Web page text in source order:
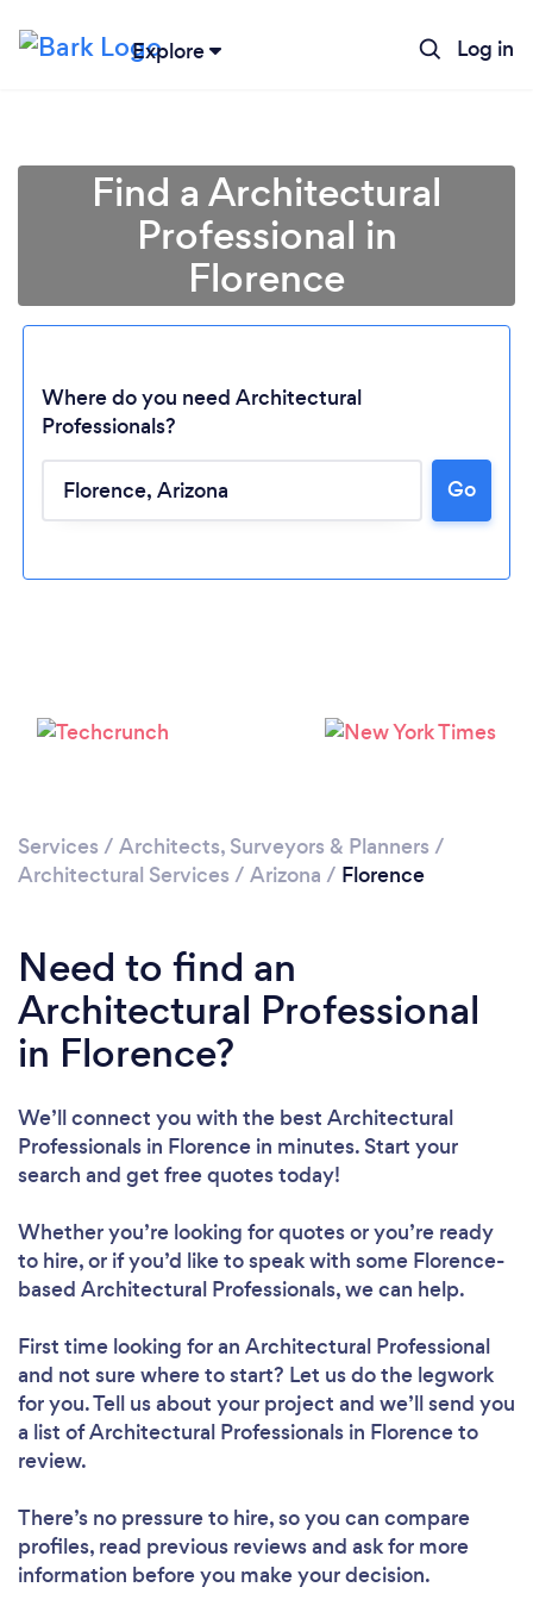
Explore Log in
Loading...
Find a Architectural
Professional in
Florence
Where do you need Architectural
Professionals?
Go
Services / Architects, Surveyors & Planners /
Architectural Services / Arizona / Florence
Need to find an
Architectural Professional
in Florence?
We’ll connect you with the best Architectural
Professionals in Florence in minutes. Start your
search and get free quotes today!
Whether you’re looking for quotes or you’re ready
to hire, or if you’d like to speak with some Florence-
based Architectural Professionals, we can help.
First time looking for an Architectural Professional
and not sure where to start? Let us do the legwork
for you. Tell us about your project and we’ll send you
a list of Architectural Professionals in Florence to
review.
There’s no pressure to hire, so you can compare
profiles, read previous reviews and ask for more
information before you make your decision.